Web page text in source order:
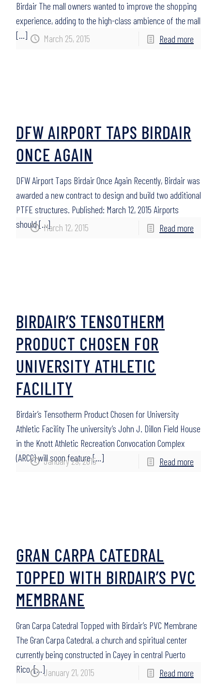
March 25, 2015
Birdair The mall owners wanted to improve the shopping
experience, adding to the high-class ambience of the mall
[…]
Read more
March 12, 2015
DFW AIRPORT TAPS BIRDAIR
ONCE AGAIN
DFW Airport Taps Birdair Once Again Recently, Birdair was
awarded a new contract to design and build two additional
PTFE structures. Published: March 12, 2015 Airports
should[…] Read more
January 29, 2015
BIRDAIR’S TENSOTHERM
PRODUCT CHOSEN FOR
UNIVERSITY ATHLETIC
FACILITY
Birdair’s Tensotherm Product Chosen for University
Athletic Facility The university’s John J. Dillon Field House
in the Knott Athletic Recreation Convocation Complex
(ARCC) will soon feature[…] Read more
January 21, 2015
GRAN CARPA CATEDRAL
TOPPED WITH BIRDAIR’S PVC
MEMBRANE
Gran Carpa Catedral Topped with Birdair’s PVC Membrane
The Gran Carpa Catedral, a church and spiritual center
currently being constructed in Cayey in central Puerto
Rico,[…] Read more